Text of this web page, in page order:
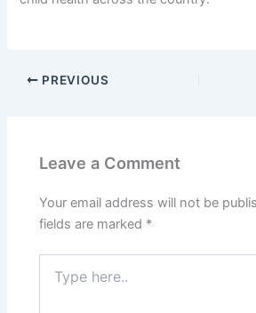
PREVIOUS
Leave a Comment
Your email address will not be
fields are marked *
here..